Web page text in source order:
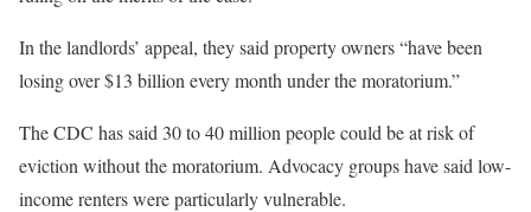
In the landlords’ appeal, they said property owners “have been
losing over $13 billion every month under the moratorium.”
The CDC has said 30 to 40 million people could be at risk of
eviction without the moratorium. Advocacy groups have said low-
income renters were particularly vulnerable.